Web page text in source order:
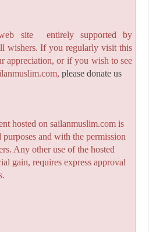
web site entirely supported by
wishers. If you regularly visit this
appreciation, or if you wish to see
please donate us
hosted on sailanmuslim.com is
and with the permission
Any other use of the hosted
gain, requires express approval